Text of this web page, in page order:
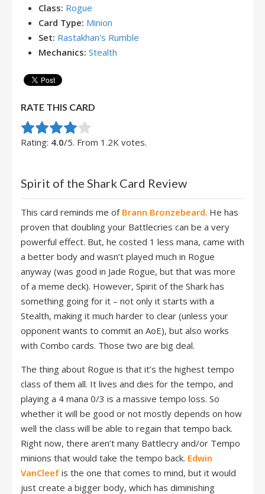
Class: Rogue
Card Type: Minion
Set: Rastakhan's Rumble
Mechanics: Stealth
RATE THIS CARD
Rate this item:
Submit Rating
Rating: 4.0/5. From 1.2K votes.
Spirit of the Shark Card Review
This card reminds me of Brann Bronzebeard. He has
proven that doubling your Battlecries can be a very
powerful effect. But, he costed 1 less mana, came with
a better body and wasn’t played much in Rogue
anyway (was good in Jade Rogue, but that was more
of a meme deck). However, Spirit of the Shark has
something going for it – not only it starts with a
Stealth, making it much harder to clear (unless your
opponent wants to commit an AoE), but also works
with Combo cards. Those two are big deal.
The thing about Rogue is that it’s the highest tempo
class of them all. It lives and dies for the tempo, and
playing a 4 mana 0/3 is a massive tempo loss. So
whether it will be good or not mostly depends on how
well the class will be able to regain that tempo back.
Right now, there aren’t many Battlecry and/or Tempo
minions that would take the tempo back. Edwin
VanCleef is the one that comes to mind, but it would
just create a bigger body, which has diminishing